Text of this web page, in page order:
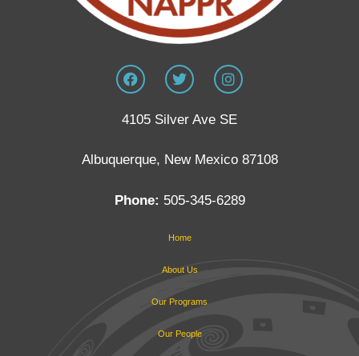
4105 Silver Ave SE
Albuquerque, New Mexico 87108
Phone: 505-345-6289
Home
About Us
Our Programs
Our People